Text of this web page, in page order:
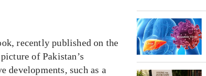
recently published on the
of Pakistan’s
developments, such as a